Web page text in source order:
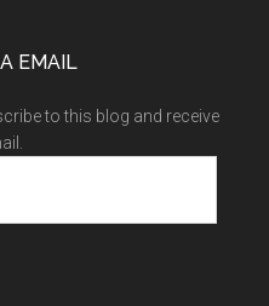
EMAIL
to this blog and receive